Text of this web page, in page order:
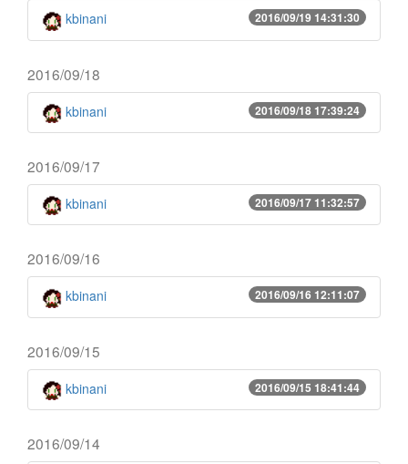
2016/09/19 14:31:30
kbinani
2016/09/18
2016/09/18 17:39:24
kbinani
2016/09/17
2016/09/17 11:32:57
kbinani
2016/09/16
2016/09/16 12:11:07
kbinani
2016/09/15
2016/09/15 18:41:44
kbinani
2016/09/14